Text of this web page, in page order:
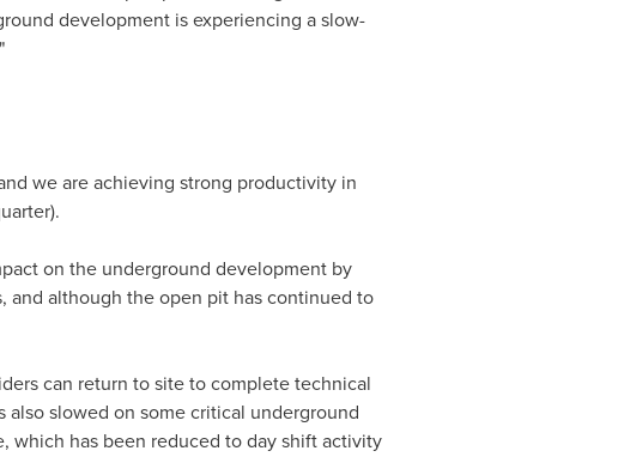
development is experiencing a slow-
we are achieving strong productivity in
on the underground development by
and although the open pit has continued to
can return to site to complete technical
slowed on some critical underground
which has been reduced to day shift activity